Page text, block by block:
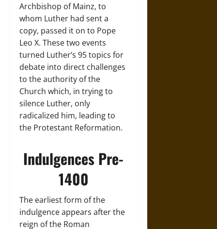
Archbishop of Mainz, to
whom Luther had sent a
copy, passed it on to Pope
Leo X. These two events
turned Luther’s 95 topics for
debate into direct challenges
to the authority of the
Church which, in trying to
silence Luther, only
radicalized him, leading to
the Protestant Reformation.
Indulgences Pre-
1400
The earliest form of the
indulgence appears after the
reign of the Roman